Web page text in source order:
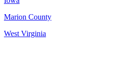
Marion County
West Virginia